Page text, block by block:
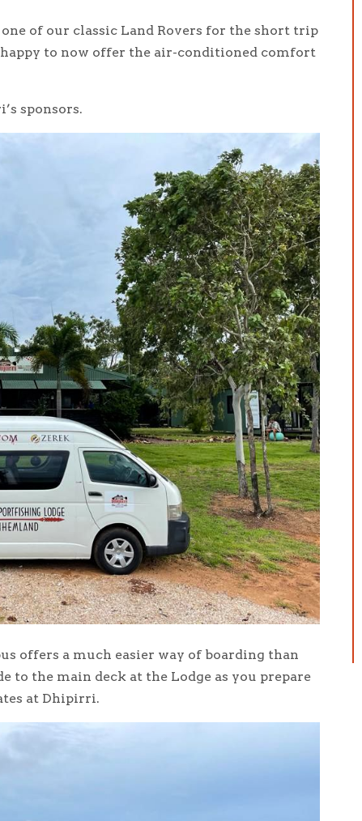
of our classic Land Rovers for the short trip
happy to now offer the air-conditioned comfort
sponsors.
offers a much easier way of boarding than
to the main deck at the Lodge as you prepare
at Dhipirri.